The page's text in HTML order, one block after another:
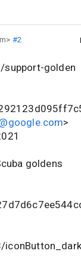
#2
golden
>
goldens